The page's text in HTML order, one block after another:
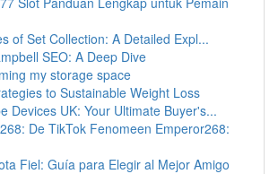
of Set Collection: A Detailed Expl...
SEO: A Deep Dive
my storage space
to Sustainable Weight Loss
Devices UK: Your Ultimate Buyer's...
De TikTok Fenomeen Emperor268:
Fiel: Guía para Elegir al Mejor Amigo